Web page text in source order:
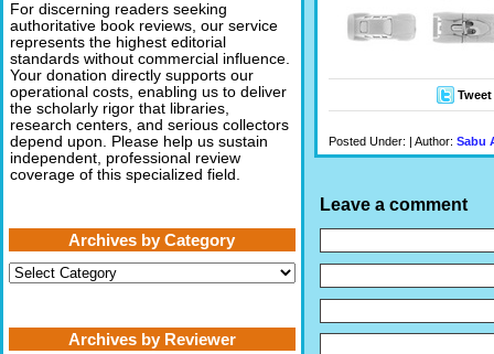
Tweet
Posted Under: | Author: Sabu
Leave a comment
For discerning readers seeking
authoritative book reviews, our service
represents the highest editorial
standards without commercial influence.
Your donation directly supports our
operational costs, enabling us to deliver
the scholarly rigor that libraries,
research centers, and serious collectors
depend upon. Please help us sustain
independent, professional review
coverage of this specialized field.
Archives by Category
Archives
by
Archives by Reviewer